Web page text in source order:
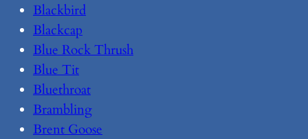
Blackbird
Blackcap
Blue Rock Thrush
Blue Tit
Bluethroat
Brambling
Brent Goose